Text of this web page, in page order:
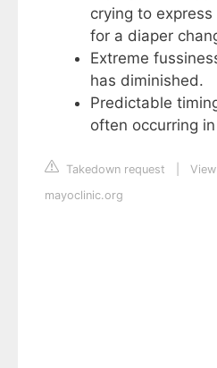
crying to
for a diaper
Extreme
has diminished.
Predictable
often occurring
Takedown request
mayoclinic.org